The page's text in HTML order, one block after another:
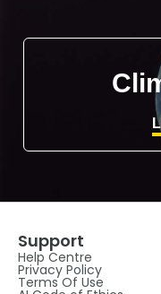
Support
Help Centre
Privacy Policy
Terms Of Use